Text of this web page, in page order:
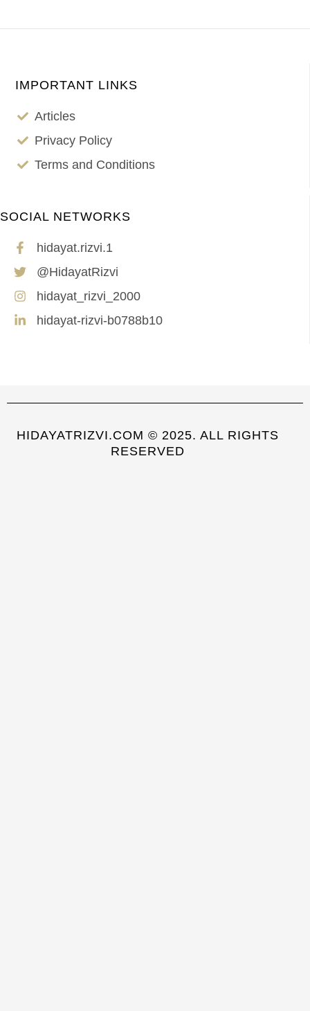
IMPORTANT LINKS
Articles
Privacy Policy
Terms and Conditions
SOCIAL NETWORKS
hidayat.rizvi.1
@HidayatRizvi
hidayat_rizvi_2000
hidayat-rizvi-b0788b10
HIDAYATRIZVI.COM © 2025. ALL RIGHTS
RESERVED